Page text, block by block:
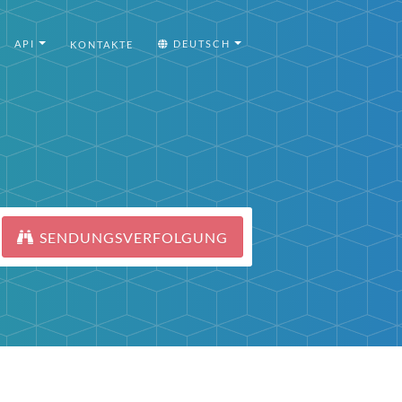
API KONTAKTE DEUTSCH
SENDUNGSVERFOLGUNG